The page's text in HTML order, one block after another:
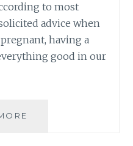
to most
advice when
having a
good in our